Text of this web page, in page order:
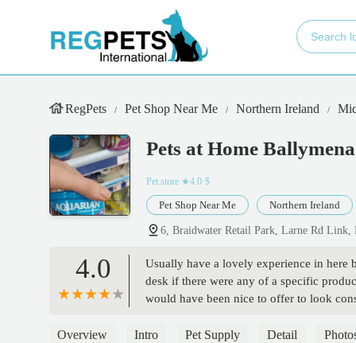
RegPets Pet Shop Near Me Northern Ireland
Pets at Home Ballymena
Pet store ★4.0·$
Pet Shop Near Me Northern Ireland
6, Braidwater Retail Park, Larne Rd
4.0
Usually have a lovely experience in here
desk if there were any of a specific
would have been nice to offer to look
and nipped back in and asked the young
Overview Intro Pet Supply Detail